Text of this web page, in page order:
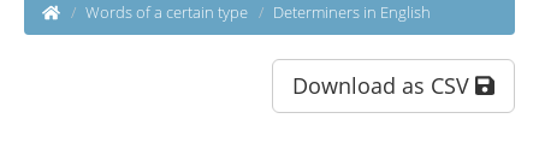
Words of a certain type Determiners in English
Download as CSV